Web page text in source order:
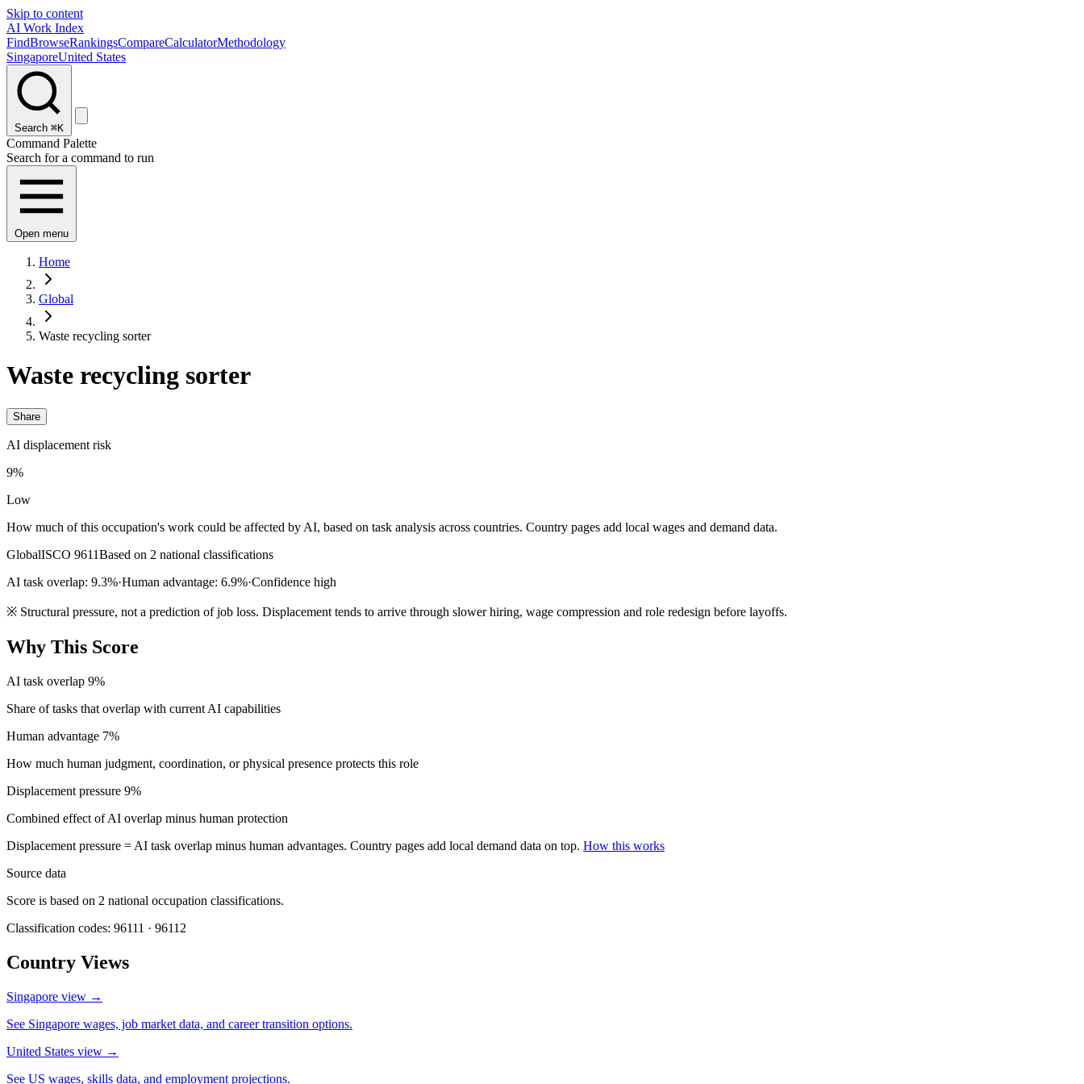
Skip to content
AI Work Index
FindBrowseRankingsCompareCalculatorMethodology
SingaporeUnited States
Search ⌘K
Command Palette
Search for a command to run
Open menu
Home
Global
Waste recycling sorter
Waste recycling sorter
Share
AI displacement risk
9%
Low
How much of this occupation's work could be affected by AI, based on task analysis across countries. Country pages add local wages and demand data.
GlobalISCO 9611Based on 2 national classifications
AI task overlap: 9.3%·Human advantage: 6.9%·Confidence high
※ Structural pressure, not a prediction of job loss. Displacement tends to arrive through slower hiring, wage compression and role redesign before layoffs.
Why This Score
AI task overlap 9%
Share of tasks that overlap with current AI capabilities
Human advantage 7%
How much human judgment, coordination, or physical presence protects this role
Displacement pressure 9%
Combined effect of AI overlap minus human protection
Displacement pressure = AI task overlap minus human advantages. Country pages add local demand data on top. How this works
Source data
Score is based on 2 national occupation classifications.
Classification codes: 96111 · 96112
Country Views
Singapore view →
See Singapore wages, job market data, and career transition options.
United States view →
See US wages, skills data, and employment projections.